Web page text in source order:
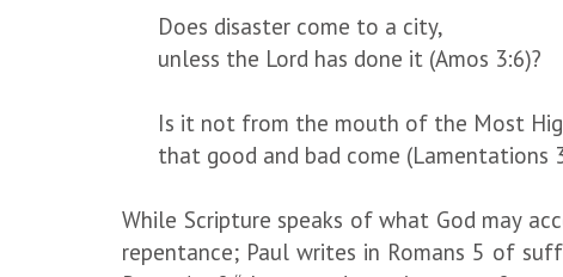
Does disaster come to a city,
unless the Lord has done it (Amos 3:6)?
Is it not from the mouth of the Most
that good and bad come (Lamentations
While Scripture speaks of what God may
repentance; Paul writes in Romans 5 of